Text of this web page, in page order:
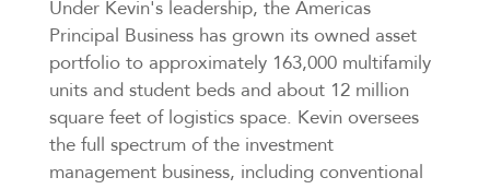
Under Kevin's leadership, the Americas
Principal Business has grown its owned asset
portfolio to approximately 163,000 multifamily
units and student beds and about 12 million
square feet of logistics space. Kevin oversees
the full spectrum of the investment
management business, including conventional